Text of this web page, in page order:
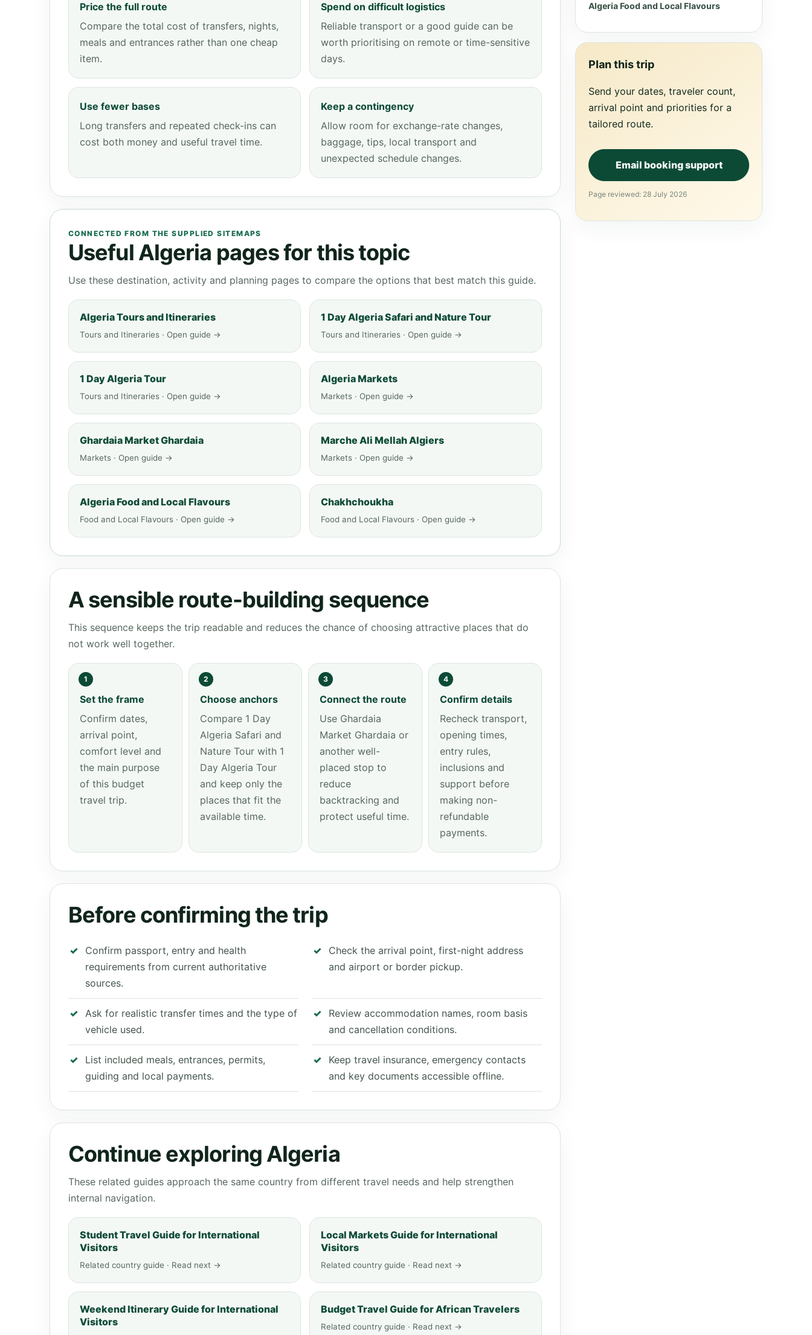
Price the full route
Compare the total cost of transfers, nights,
meals and entrances rather than one cheap
item.
Spend on difficult logistics
Reliable transport or a good guide can be
worth prioritising on remote or time-sensitive
days.
Use fewer bases
Long transfers and repeated check-ins can
cost both money and useful travel time.
Keep a contingency
Allow room for exchange-rate changes,
baggage, tips, local transport and
unexpected schedule changes.
CONNECTED FROM THE SUPPLIED SITEMAPS
Useful Algeria pages for this topic
Use these destination, activity and planning pages to compare the options that best match this guide.
Algeria Tours and Itineraries
Tours and Itineraries · Open guide →
1 Day Algeria Safari and Nature Tour
Tours and Itineraries · Open guide →
1 Day Algeria Tour
Tours and Itineraries · Open guide →
Algeria Markets
Markets · Open guide →
Ghardaia Market Ghardaia
Markets · Open guide →
Marche Ali Mellah Algiers
Markets · Open guide →
Algeria Food and Local Flavours
Food and Local Flavours · Open guide →
Chakhchoukha
Food and Local Flavours · Open guide →
A sensible route-building sequence
This sequence keeps the trip readable and reduces the chance of choosing attractive places that do
not work well together.
1
Set the frame
Confirm dates,
arrival point,
comfort level and
the main purpose
of this budget
travel trip.
2
Choose anchors
Compare 1 Day
Algeria Safari and
Nature Tour with 1
Day Algeria Tour
and keep only the
places that fit the
available time.
3
Connect the route
Use Ghardaia
Market Ghardaia or
another well-
placed stop to
reduce
backtracking and
protect useful time.
4
Confirm details
Recheck transport,
opening times,
entry rules,
inclusions and
support before
making non-
refundable
payments.
Before confirming the trip
Confirm passport, entry and health
requirements from current authoritative
sources.
Check the arrival point, first-night address
and airport or border pickup.
Ask for realistic transfer times and the type of
vehicle used.
Review accommodation names, room basis
and cancellation conditions.
List included meals, entrances, permits,
guiding and local payments.
Keep travel insurance, emergency contacts
and key documents accessible offline.
Continue exploring Algeria
These related guides approach the same country from different travel needs and help strengthen
internal navigation.
Student Travel Guide for International
Visitors
Related country guide · Read next →
Local Markets Guide for International
Visitors
Related country guide · Read next →
Weekend Itinerary Guide for International
Visitors
Budget Travel Guide for African Travelers
Related country guide · Read next →
Algeria Food and Local Flavours
Plan this trip
Send your dates, traveler count,
arrival point and priorities for a
tailored route.
Email booking support
Page reviewed: 28 July 2026